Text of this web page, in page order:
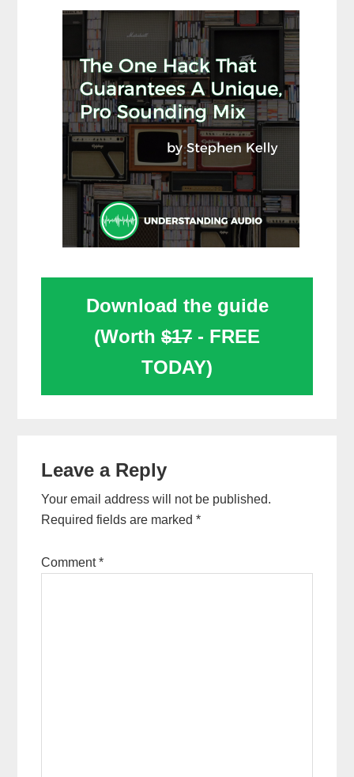
Download the guide
(Worth $17 - FREE
TODAY)
Interactions
Leave a Reply
Your email address will not be published.
Required fields are marked*
Comment*